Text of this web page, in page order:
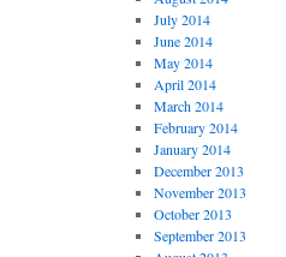
July 2014
June 2014
May 2014
April 2014
March 2014
February 2014
January 2014
December 2013
November 2013
October 2013
September 2013